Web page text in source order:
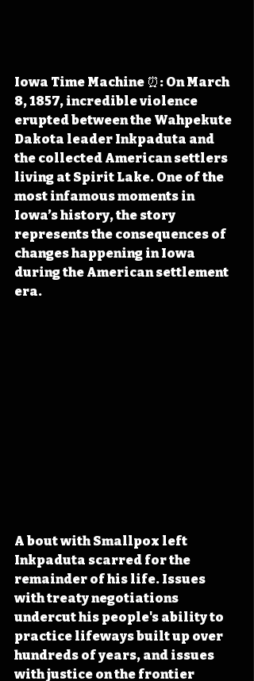
Iowa Time Machine ⏰: On March
8, 1857, incredible violence
erupted between the Wahpekute
Dakota leader Inkpaduta and
the collected American settlers
living at Spirit Lake. One of the
most infamous moments in
Iowa’s history, the story
represents the consequences of
changes happening in Iowa
during the American settlement
era.
A bout with Smallpox left
Inkpaduta scarred for the
remainder of his life. Issues
with treaty negotiations
undercut his people's ability to
practice lifeways built up over
hundreds of years, and issues
with justice on the frontier